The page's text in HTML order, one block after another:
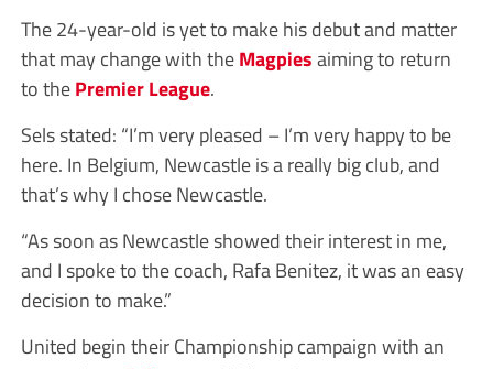
The 24-year-old is yet to make his debut and matter
that may change with theMagpiesaiming to return
to thePremier League.
Sels stated: “I’m very pleased – I’m very happy to be
here. In Belgium, Newcastle is a really big club, and
that’s why I chose Newcastle.
“As soon as Newcastle showed their interest in me,
and I spoke to the coach, Rafa Benitez, it was an easy
decision to make.”
United begin their Championship campaign with an